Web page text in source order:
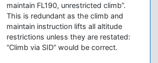
maintain FL190, unrestricted climb”.
This is redundant as the climb and
maintain instruction lifts all altitude
restrictions unless they are restated:
“Climb via SID” would be correct.